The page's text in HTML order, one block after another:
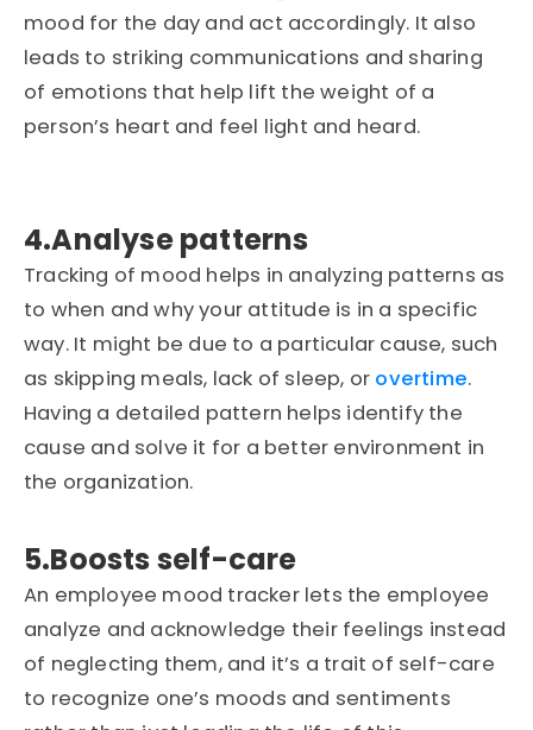
mood for the day and act accordingly. It also
leads to striking communications and sharing
of emotions that help lift the weight of a
person’s heart and feel light and heard.
4.Analyse patterns
Tracking of mood helps in analyzing patterns as
to when and why your attitude is in a specific
way. It might be due to a particular cause, such
as skipping meals, lack of sleep, or overtime.
Having a detailed pattern helps identify the
cause and solve it for a better environment in
the organization.
5.Boosts self-care
An employee mood tracker lets the employee
analyze and acknowledge their feelings instead
of neglecting them, and it’s a trait of self-care
to recognize one’s moods and sentiments